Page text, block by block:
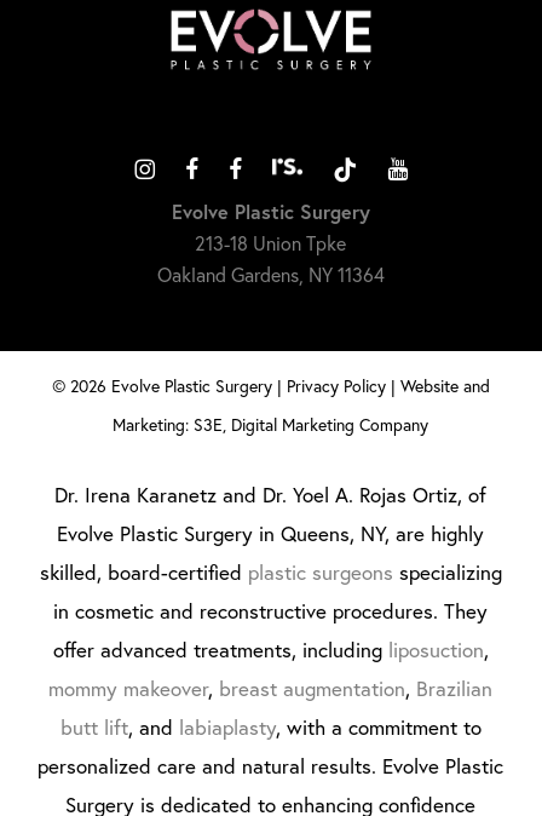
Evolve Plastic Surgery
213-18 Union Tpke
Oakland Gardens, NY 11364
© 2026 Evolve Plastic Surgery | Privacy Policy| Website and
Marketing: S3E, Digital Marketing Company
Dr. Irena Karanetz and Dr. Yoel A. Rojas Ortiz, of
Evolve Plastic Surgery in Queens, NY, are highly
skilled, board-certified plastic surgeons specializing
in cosmetic and reconstructive procedures. They
offer advanced treatments, including liposuction,
mommy makeover, breast augmentation, Brazilian
butt lift, and labiaplasty, with a commitment to
personalized care and natural results. Evolve Plastic
Surgery is dedicated to enhancing confidence